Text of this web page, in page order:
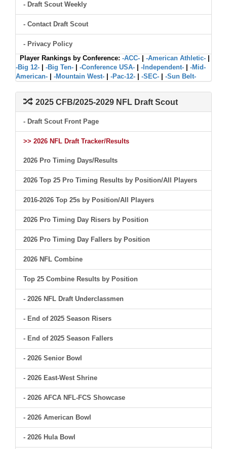
- Draft Scout Weekly
- Contact Draft Scout
- Privacy Policy
Player Rankings by Conference: -ACC- -American Athletic-
-Big 12-
-Big Ten- -Conference USA- -Independent-
-Mid-
American-
-Mountain West- -Pac-12- -SEC- -Sun Belt-
2025 CFB/2025-2029 NFL Draft Scout
- Draft Scout Front Page
>> 2026 NFL Draft Tracker/Results
2026 Pro Timing Days/Results
2026 Top 25 Pro Timing Results by Position/All Players
2016-2026 Top 25s by Position/All Players
2026 Pro Timing Day Risers by Position
2026 Pro Timing Day Fallers by Position
2026 NFL Combine
Top 25 Combine Results by Position
- 2026 NFL Draft Underclassmen
- End of 2025 Season Risers
- End of 2025 Season Fallers
- 2026 Senior Bowl
- 2026 East-West Shrine
- 2026 AFCA NFL-FCS Showcase
- 2026 American Bowl
- 2026 Hula Bowl